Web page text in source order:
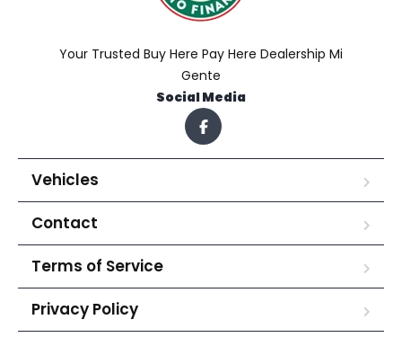
Your Trusted Buy Here Pay Here Dealership Mi
Gente
Social Media
Vehicles
Contact
Terms of Service
Privacy Policy